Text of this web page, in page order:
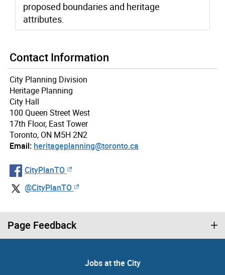
proposed boundaries and heritage
attributes.
Contact Information
City Planning Division
Heritage Planning
City Hall
100 Queen Street West
17th Floor, East Tower
Toronto, ON M5H 2N2
Email: heritageplanning@toronto.ca
CityPlanTO
@CityPlanTO
Page Feedback
Jobs at the City